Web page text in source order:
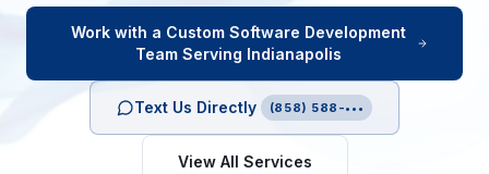
Work with a Custom Software Development
Team Serving Indianapolis
Text Us Directly (858) 588-•••
View All Services